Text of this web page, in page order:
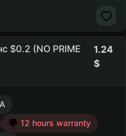
$0.2 (NO PRIME
1.24
12 hours warranty